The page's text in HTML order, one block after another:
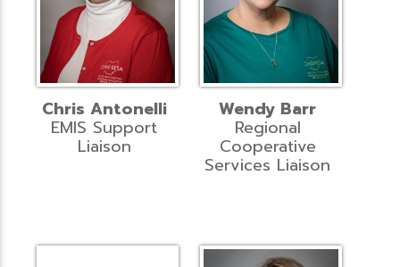
Chris Antonelli
EMIS Support
Liaison
Wendy Barr
Regional
Cooperative
Services Liaison